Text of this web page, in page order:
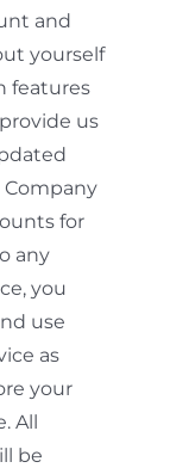
and
yourself
features
us
Company
for
any
you
use
as
your
All
be